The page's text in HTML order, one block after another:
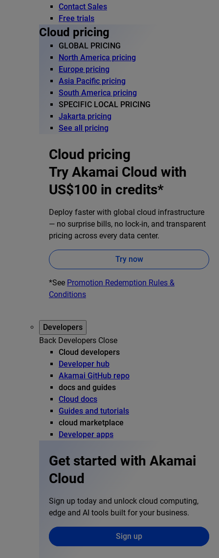
Contact Sales
Free trials
Cloud pricing
GLOBAL PRICING
North America pricing
Europe pricing
Asia Pacific pricing
South America pricing
SPECIFIC LOCAL PRICING
Jakarta pricing
See all pricing
Cloud pricing
Try Akamai Cloud with
US$100 in credits*
Deploy faster with global cloud infrastructure
— no surprise bills, no lock-in, and transparent
pricing across every data center.
Try now
*See Promotion Redemption Rules &
Conditions
Developers
Back Developers Close
Cloud developers
Developer hub
Akamai GitHub repo
docs and guides
Cloud docs
Guides and tutorials
cloud marketplace
Developer apps
Get started with Akamai
Cloud
Sign up today and unlock cloud computing,
edge and AI tools built for your business.
Sign up